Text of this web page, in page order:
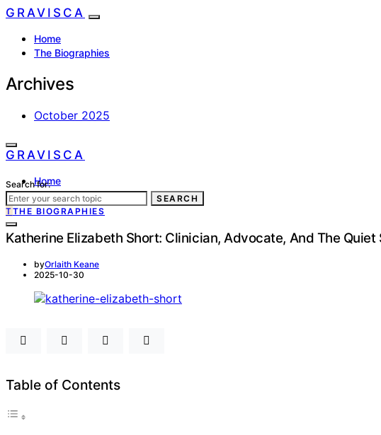
GRAVISCA
Home
The Biographies
Archives
October 2025
GRAVISCA
Home
The Biographies
Search for:
SEARCH
TTHE BIOGRAPHIES
Katherine Elizabeth Short: Clinician, Advocate, And The
byOrlaith Keane
2025-10-30
Table of Contents